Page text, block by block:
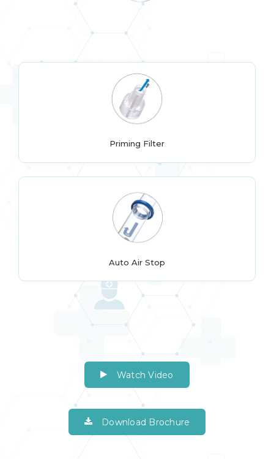
Priming Filter
Auto Air Stop
Watch Video
Download Brochure